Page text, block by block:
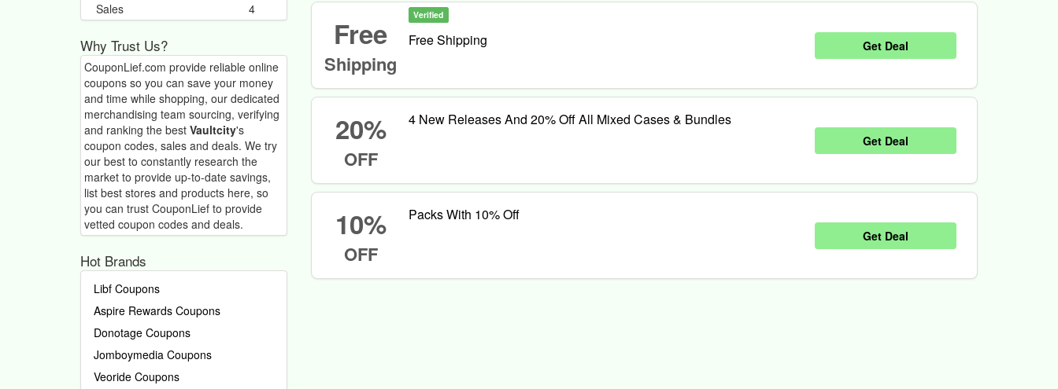
Sales
4
Why Trust Us?
CouponLief.com provide reliable online
coupons so you can save your money
and time while shopping, our dedicated
merchandising team sourcing, verifying
and ranking the best Vaultcity's
coupon codes, sales and deals. We try
our best to constantly research the
market to provide up-to-date savings,
list best stores and products here, so
you can trust CouponLief to provide
vetted coupon codes and deals.
Hot Brands
Libf Coupons
Aspire Rewards Coupons
Donotage Coupons
Jomboymedia Coupons
Veoride Coupons
Free
Shipping
Verified
Free Shipping Get Deal
20%
OFF
4 New Releases And 20% Off All Mixed Cases & Bundles
Get Deal
10%
OFF
Packs With 10% Off
Get Deal